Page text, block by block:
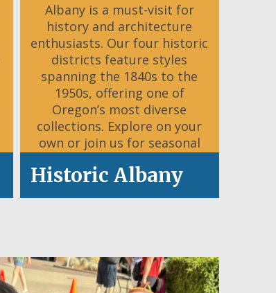
Albany is a must-visit for
history and architecture
enthusiasts. Our four historic
districts feature styles
spanning the 1840s to the
1950s, offering one of
Oregon’s most diverse
collections. Explore on your
own or join us for seasonal
Historic Albany